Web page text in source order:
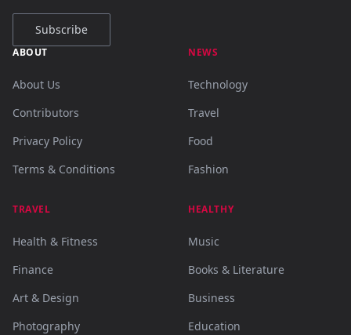
Subscribe
ABOUT
About Us
Contributors
Privacy Policy
Terms & Conditions
NEWS
Technology
Travel
Food
Fashion
TRAVEL
Health & Fitness
Finance
Art & Design
Photography
HEALTHY
Music
Books & Literature
Business
Education